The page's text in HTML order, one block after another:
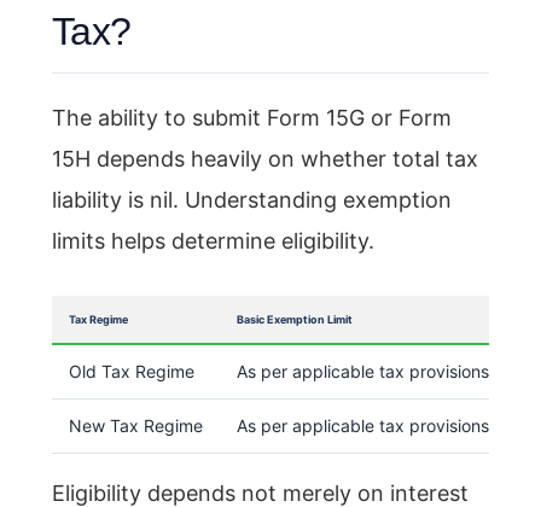
Tax?
The ability to submit Form 15G or Form
15H depends heavily on whether total tax
liability is nil. Understanding exemption
limits helps determine eligibility.
Tax Regime Basic Exemption Limit
Old Tax Regime As per applicable tax provisions
New Tax Regime As per applicable tax provisions
Eligibility depends not merely on interest